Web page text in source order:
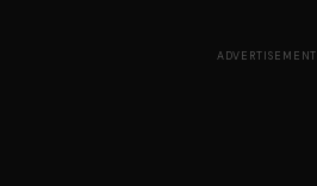
ADVERTISEMENT